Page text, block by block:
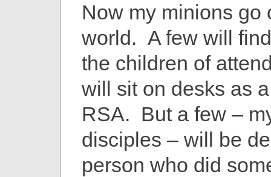
Now my minions go
world. A few will
the children of
will sit on desks as
RSA. But a few –
disciples – will be
person who did